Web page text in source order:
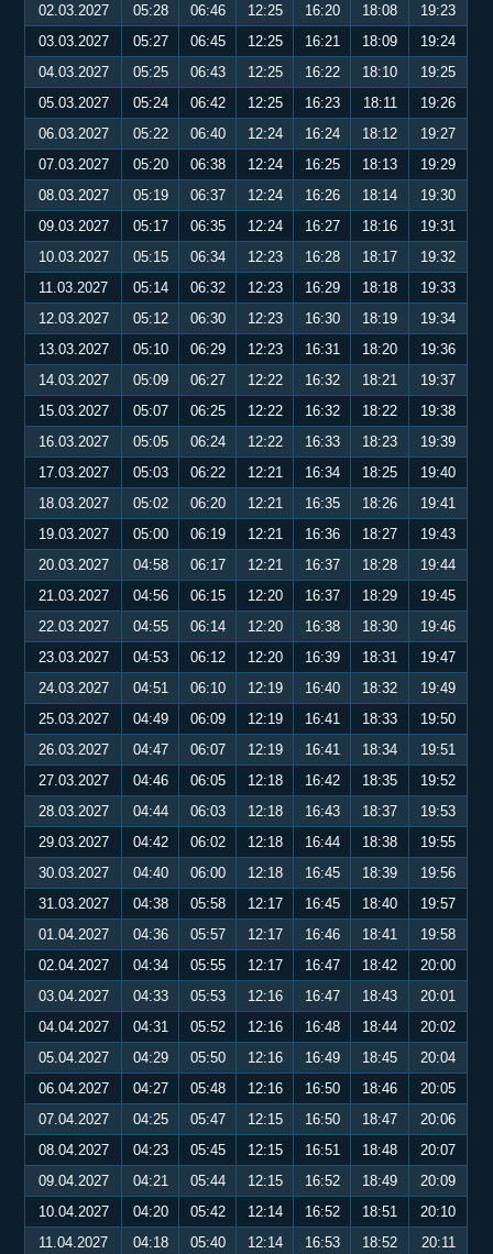
02.03.2027
05:28 06:46 12:25 16:20 18:08
19:23
03.03.2027
05:27 06:45 12:25 16:21 18:09
19:24
04.03.2027
05:25 06:43 12:25 16:22 18:10
19:25
05.03.2027
05:24 06:42 12:25 16:23 18:11
19:26
06.03.2027
05:22 06:40 12:24 16:24 18:12
19:27
07.03.2027
05:20 06:38 12:24 16:25 18:13
19:29
08.03.2027
05:19 06:37 12:24 16:26 18:14
19:30
09.03.2027
05:17 06:35 12:24 16:27 18:16
19:31
10.03.2027
05:15 06:34 12:23 16:28 18:17
19:32
11.03.2027
05:14 06:32 12:23 16:29 18:18
19:33
12.03.2027
05:12 06:30 12:23 16:30 18:19
19:34
13.03.2027
05:10 06:29 12:23 16:31 18:20
19:36
14.03.2027
05:09 06:27 12:22 16:32 18:21
19:37
15.03.2027
05:07 06:25 12:22 16:32 18:22
19:38
16.03.2027
05:05 06:24 12:22 16:33 18:23
19:39
17.03.2027
05:03 06:22 12:21 16:34 18:25
19:40
18.03.2027
05:02 06:20 12:21 16:35 18:26
19:41
19.03.2027
05:00 06:19 12:21 16:36 18:27
19:43
20.03.2027
04:58 06:17 12:21 16:37 18:28
19:44
21.03.2027
04:56 06:15 12:20 16:37 18:29
19:45
22.03.2027
04:55 06:14 12:20 16:38 18:30
19:46
23.03.2027
04:53 06:12 12:20 16:39 18:31
19:47
24.03.2027
04:51 06:10 12:19 16:40 18:32
19:49
25.03.2027
04:49 06:09 12:19 16:41 18:33
19:50
26.03.2027
04:47 06:07 12:19 16:41 18:34
19:51
27.03.2027
04:46 06:05 12:18 16:42 18:35
19:52
28.03.2027
04:44 06:03 12:18 16:43 18:37
19:53
29.03.2027
04:42 06:02 12:18 16:44 18:38
19:55
30.03.2027
04:40 06:00 12:18 16:45 18:39
19:56
31.03.2027
04:38 05:58 12:17 16:45 18:40
19:57
01.04.2027
04:36 05:57 12:17 16:46 18:41
19:58
02.04.2027
04:34 05:55 12:17 16:47 18:42
20:00
03.04.2027
04:33 05:53 12:16 16:47 18:43
20:01
04.04.2027
04:31 05:52 12:16 16:48 18:44
20:02
05.04.2027
04:29 05:50 12:16 16:49 18:45
20:04
06.04.2027
04:27 05:48 12:16 16:50 18:46
20:05
07.04.2027
04:25 05:47 12:15 16:50 18:47
20:06
08.04.2027
04:23 05:45 12:15 16:51 18:48
20:07
09.04.2027
04:21 05:44 12:15 16:52 18:49
20:09
10.04.2027
04:20 05:42 12:14 16:52 18:51
20:10
11.04.2027
04:18 05:40 12:14 16:53 18:52 20:11